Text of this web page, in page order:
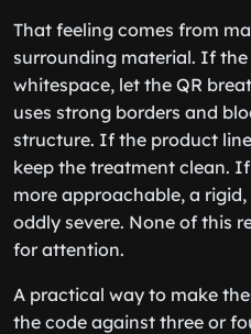
That feeling comes from
surrounding material. If
whitespace, let the QR
uses strong borders and
structure. If the product
keep the treatment clean.
more approachable, a
oddly severe. None of this
for attention.
A practical way to make
the code against three or